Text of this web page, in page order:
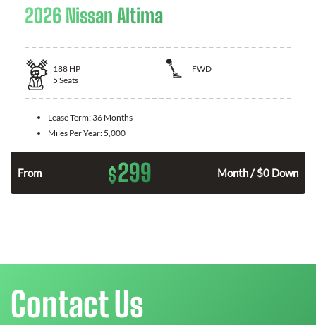
2026 Nissan Altima
188 HP
FWD
5 Seats
Lease Term: 36 Months
Miles Per Year: 5,000
From $299 Month / $0 Down
Contact Us